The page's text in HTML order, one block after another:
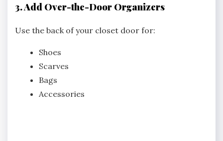
3. Add Over-the-Door Organizers
Use the back of your closet door for:
Shoes
Scarves
Bags
Accessories